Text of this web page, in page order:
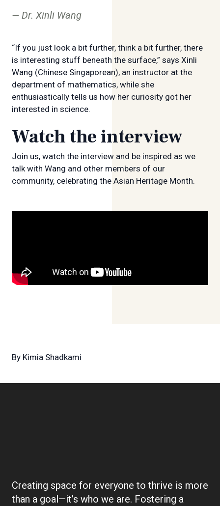
Dr. Xinli Wang
“If you just look a bit further, think a bit further, there
is interesting stuff beneath the surface,” says Xinli
Wang (Chinese Singaporean), an instructor at the
department of mathematics, while she
enthusiastically tells us how her curiosity got her
interested in science.
Watch the interview
Join us, watch the interview and be inspired as we
talk with Wang and other members of our
community, celebrating the Asian Heritage Month.
By Kimia Shadkami
Creating space for everyone to thrive is more
than a goal—it’s who we are. Fostering a